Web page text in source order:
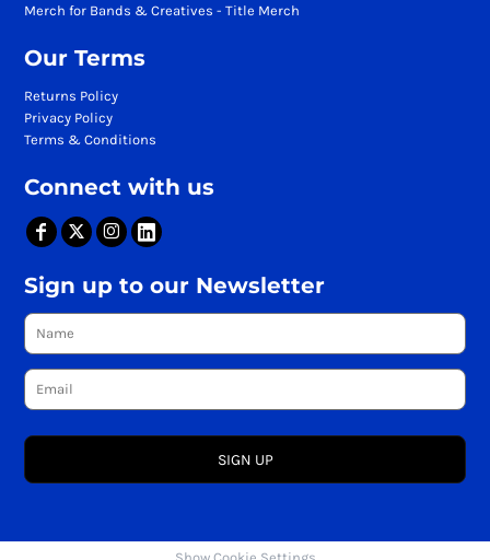
Merch for Bands & Creatives - Title Merch
Our Terms
Returns Policy
Privacy Policy
Terms & Conditions
Connect with us
Sign up to our Newsletter
SIGN UP